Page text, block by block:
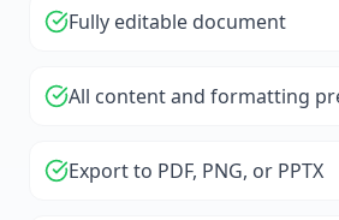
Fully editable document
All content and formatting
Export to PDF, PNG, or PPTX